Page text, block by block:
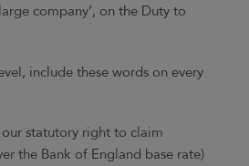
company’, on the Duty to
include these words on every
our statutory right to claim
the Bank of England base rate)